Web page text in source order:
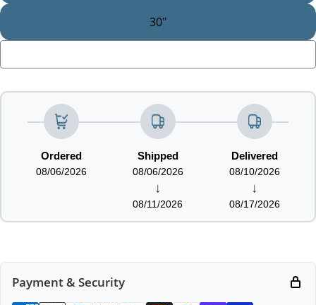
30"
Ordered
08/06/2026
Shipped
08/06/2026
↓
08/11/2026
Delivered
08/10/2026
↓
08/17/2026
Payment & Security